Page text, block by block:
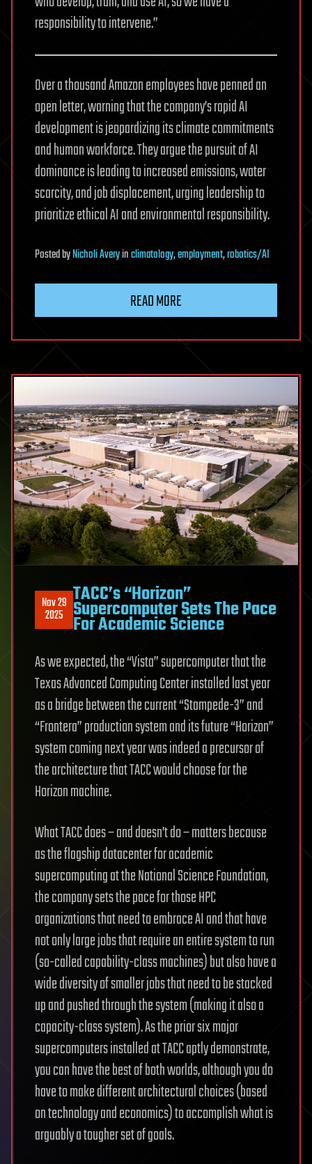
responsibility to intervene.”
Over a thousand Amazon employees have penned an
open letter, warning that the company’s rapid AI
development is jeopardizing its climate commitments
and human workforce. They argue the pursuit of AI
dominance is leading to increased emissions, water
scarcity, and job displacement, urging leadership to
prioritize ethical AI and environmental responsibility.
PostedbyNicholi Averyinclimatology,employment,robotics/AI
READ MORE
Nov 29
2025
TACC’s “Horizon”
Supercomputer Sets The Pace
For Academic Science
As we expected, the “Vista” supercomputer that the
Texas Advanced Computing Center installed last year
as a bridge between the current “Stampede-3” and
“Frontera” production system and its future “Horizon”
system coming next year was indeed a precursor of
the architecture that TACC would choose for the
Horizon machine.
What TACC does – and doesn’t do – matters because
as the flagship datacenter for academic
supercomputing at the National Science Foundation,
the company sets the pace for those HPC
organizations that need to embrace AI and that have
not only large jobs that require an entire system to run
(so-called capability-class machines) but also have a
wide diversity of smaller jobs that need to be stacked
up and pushed through the system (making it also a
capacity-class system). As the prior six major
supercomputers installed at TACC aptly demonstrate,
you can have the best of both worlds, although you do
have to make different architectural choices (based
on technology and economics) to accomplish what is
arguably a tougher set of goals.